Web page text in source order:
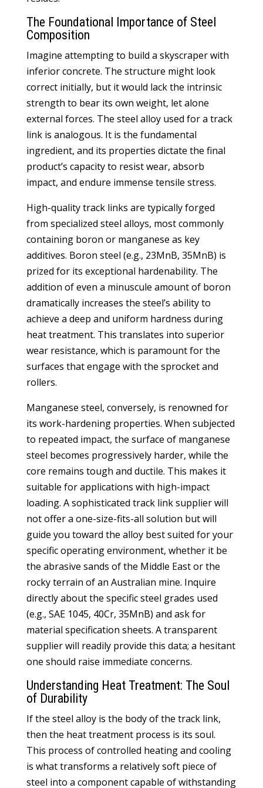
The Foundational Importance of Steel
Composition
Imagine attempting to build a skyscraper with
inferior concrete. The structure might look
correct initially, but it would lack the intrinsic
strength to bear its own weight, let alone
external forces. The steel alloy used for a track
link is analogous. It is the fundamental
ingredient, and its properties dictate the final
product’s capacity to resist wear, absorb
impact, and endure immense tensile stress.
High-quality track links are typically forged
from specialized steel alloys, most commonly
containing boron or manganese as key
additives. Boron steel (e.g., 23MnB, 35MnB) is
prized for its exceptional hardenability. The
addition of even a minuscule amount of boron
dramatically increases the steel’s ability to
achieve a deep and uniform hardness during
heat treatment. This translates into superior
wear resistance, which is paramount for the
surfaces that engage with the sprocket and
rollers.
Manganese steel, conversely, is renowned for
its work-hardening properties. When subjected
to repeated impact, the surface of manganese
steel becomes progressively harder, while the
core remains tough and ductile. This makes it
suitable for applications with high-impact
loading. A sophisticated track link supplierwill
not offer a one-size-fits-all solution but will
guide you toward the alloy best suited for your
specific operating environment, whether it be
the abrasive sands of the Middle East or the
rocky terrain of an Australian mine. Inquire
directly about the specific steel grades used
(e.g., SAE 1045, 40Cr, 35MnB) and ask for
material specification sheets. A transparent
supplier will readily provide this data; a hesitant
one should raise immediate concerns.
Understanding Heat Treatment: The Soul
of Durability
If the steel alloy is the body of the track link,
then the heat treatment process is its soul.
This process of controlled heating and cooling
is what transforms a relatively soft piece of
steel into a component capable of withstanding